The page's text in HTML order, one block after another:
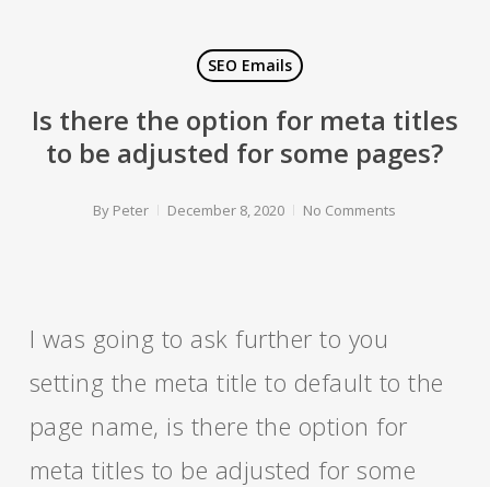
SEO Emails
Is there the option for meta titles
to be adjusted for some pages?
By Peter December 8, 2020 No Comments
I was going to ask further to you
setting the meta title to default to the
page name, is there the option for
meta titles to be adjusted for some